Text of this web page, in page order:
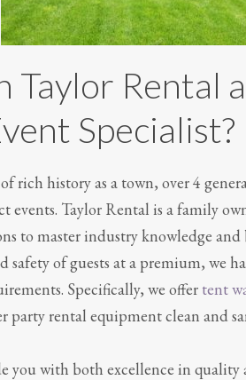
Rental
Specialist?
of rich history as a town, over 4
Taylor Rental is a family
to master industry knowledge
of guests at a premium, we
Specifically, we offer tent
party rental equipment clean and
you with both excellence in quality